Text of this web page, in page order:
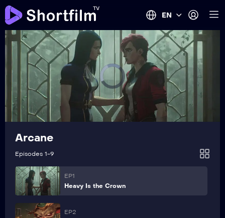
EN
Arcane
Episodes 1-9
EP1
Heavy Is the Crown
EP2